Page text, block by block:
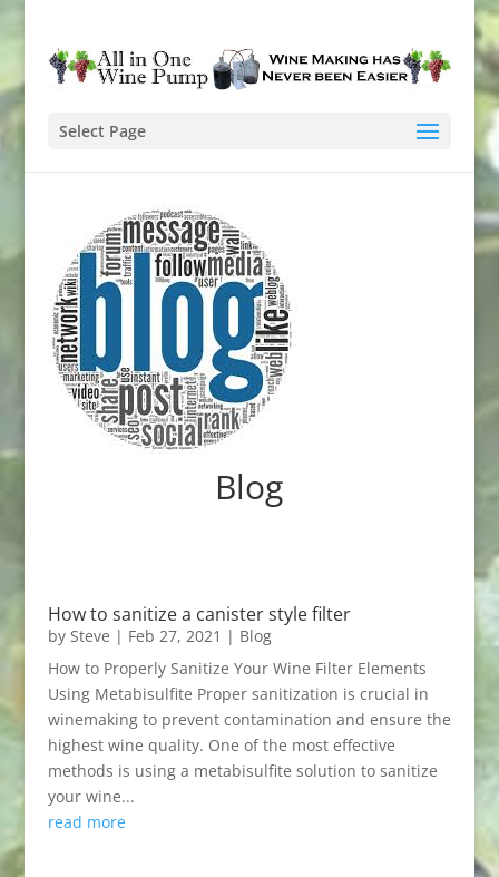
Select Page
Blog
How to sanitize a canister style filter
by Steve | Feb 27, 2021 | Blog
How to Properly Sanitize Your Wine Filter Elements
Using Metabisulfite Proper sanitization is crucial in
winemaking to prevent contamination and ensure the
highest wine quality. One of the most effective
methods is using a metabisulfite solution to sanitize
your wine...
read more